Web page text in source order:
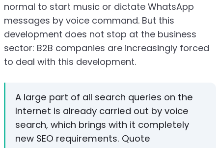
normal to start music or dictate WhatsApp
messages by voice command. But this
development does not stop at the business
sector: B2B companies are increasingly forced
to deal with this development.
A large part of all search queries on the
Internet is already carried out by voice
search, which brings with it completely
new SEO requirements. Quote